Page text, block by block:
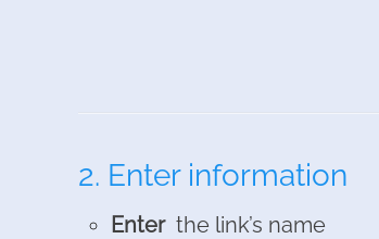
2. Enter information
Enterthe link’s name